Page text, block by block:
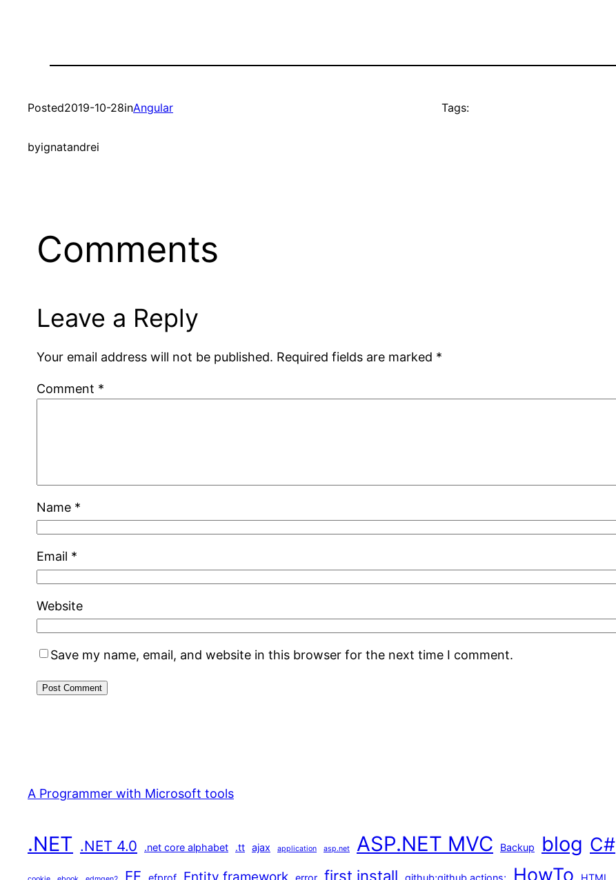
Posted2019-10-28inAngular
byignatandrei
Tags:
Comments
Leave a Reply
Your email address will not be published. Required fields are marked *
Comment *
Name *
Email *
Website
Save my name, email, and website in this browser for the next time I comment.
A Programmer with Microsoft tools
.NET .NET 4.0 .net core alphabet .tt ajax application asp.net ASP.NET MVC Backup blog C#
EF first install HowTo